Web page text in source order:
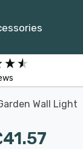
Wall Light